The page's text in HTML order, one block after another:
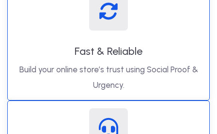
Fast & Reliable
Build your online store’s trust using Social Proof &
Urgency.